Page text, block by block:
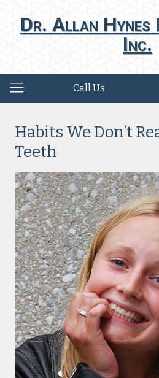
Dr. Allan Hynes
Inc.
Call Us
Habits We Don’t
Teeth